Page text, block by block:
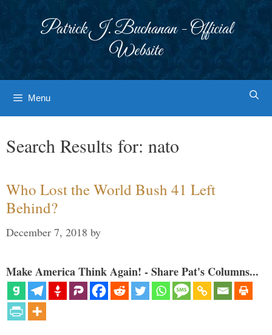
Patrick J. Buchanan - Official
Website
Menu
Search Results for: nato
Who Lost the World Bush 41 Left
Behind?
December 7, 2018 by
Make America Think Again! - Share Pat's Columns...